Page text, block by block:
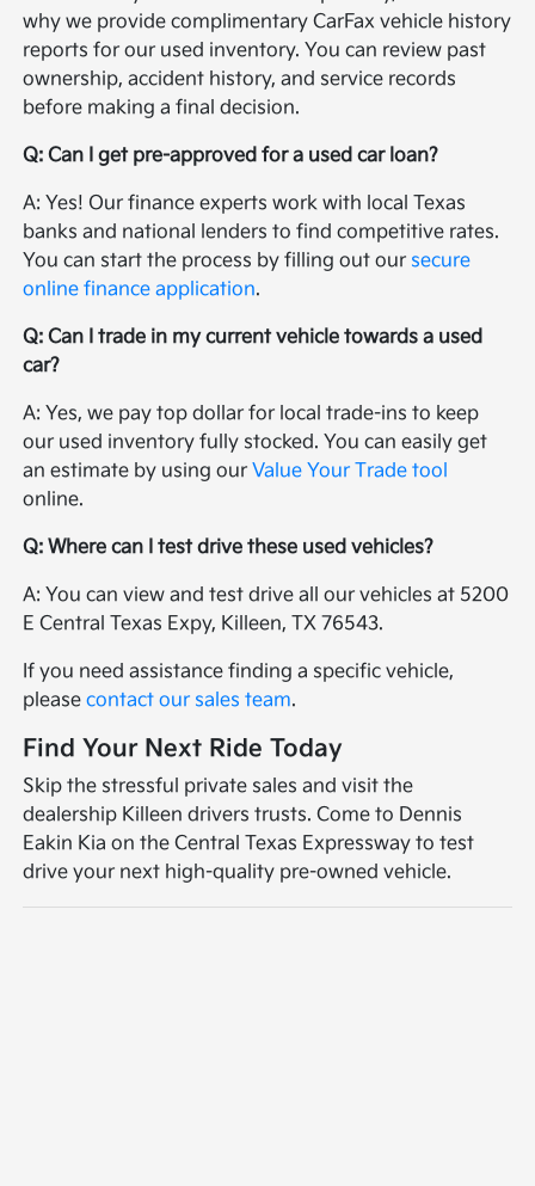
why we provide complimentary CarFax vehicle history
reports for our used inventory. You can review past
ownership, accident history, and service records
before making a final decision.
Q: Can I get pre-approved for a used car loan?
A: Yes! Our finance experts work with local Texas
banks and national lenders to find competitive rates.
You can start the process by filling out our secure
online finance application.
Q: Can I trade in my current vehicle towards a used
car?
A: Yes, we pay top dollar for local trade-ins to keep
our used inventory fully stocked. You can easily get
an estimate by using ourValue Your Trade tool
online.
Q: Where can I test drive these used vehicles?
A: You can view and test drive all our vehicles at 5200
E Central Texas Expy, Killeen, TX 76543.
If you need assistance finding a specific vehicle,
pleasecontact our sales team.
Find Your Next Ride Today
Skip the stressful private sales and visit the
dealership Killeen drivers trusts. Come to Dennis
Eakin Kia on the Central Texas Expressway to test
drive your next high-quality pre-owned vehicle.